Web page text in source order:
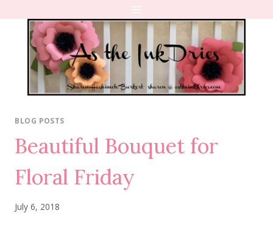
content
BLOG POSTS
Beautiful Bouquet for
Floral Friday
July 6, 2018